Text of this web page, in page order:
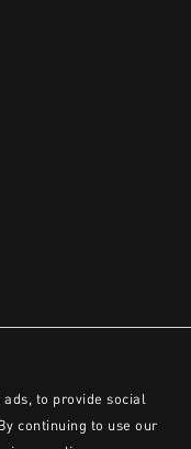
to provide social
continuing to use our